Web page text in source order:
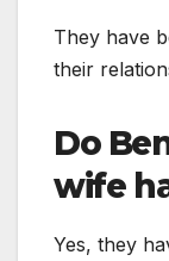
They have
their
Do
wife
Yes, they